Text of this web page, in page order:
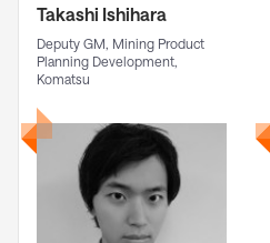
Takashi Ishihara
Deputy GM, Mining Product
Planning Development,
Komatsu